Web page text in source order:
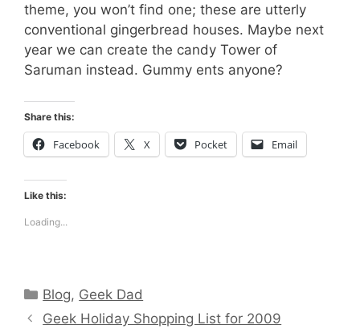
theme, you won’t find one; these are utterly
conventional gingerbread houses. Maybe next
year we can create the candy Tower of
Saruman instead. Gummy ents anyone?
Share this:
Facebook X Pocket Email
Like this:
Loading...
Categories
Blog, Geek Dad
Geek Holiday Shopping List for 2009